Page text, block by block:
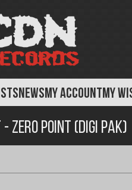
NEWSMY ACCOUNTMY
Point (Digi Pak)